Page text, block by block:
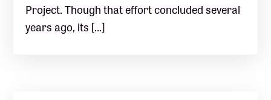
Project. Though that effort concluded several
years ago, its […]